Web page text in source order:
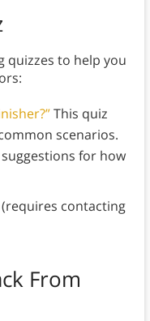
quizzes to help you
This quiz
scenarios.
for how
contacting
From